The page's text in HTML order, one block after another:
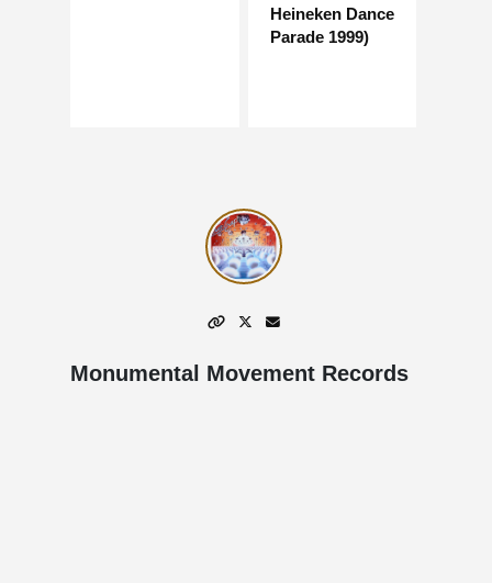
Heineken Dance
Parade 1999)
Monumental Movement Records